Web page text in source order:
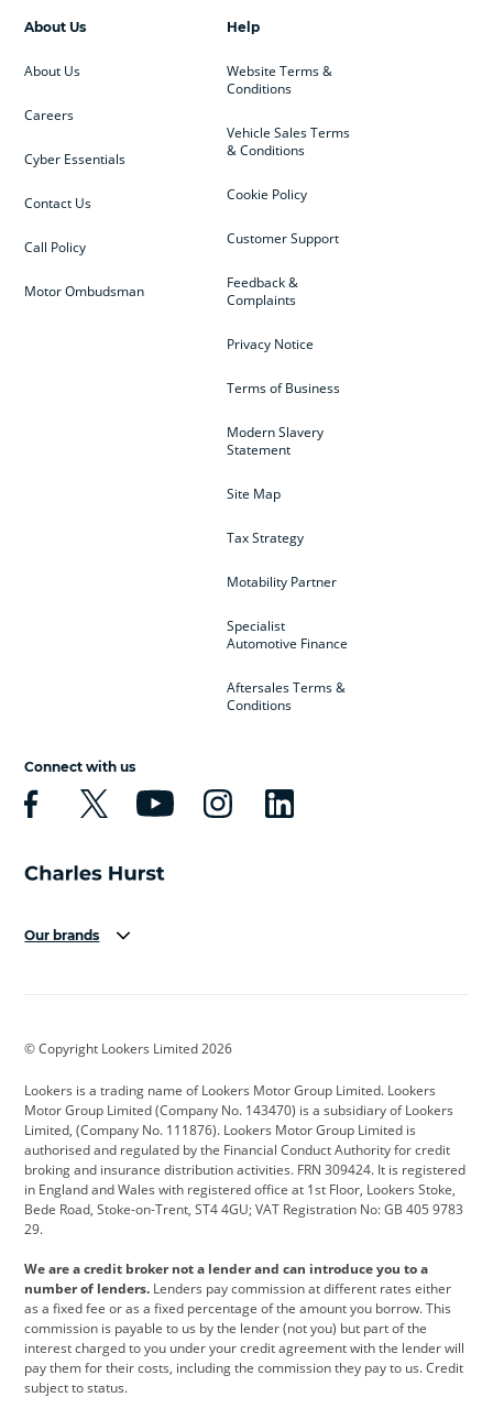
Help
Website Terms &
Conditions
Vehicle Sales Terms
& Conditions
Cookie Policy
Customer Support
Feedback &
Complaints
Privacy Notice
Terms of Business
Modern Slavery
Statement
Site Map
Tax Strategy
Motability Partner
Specialist
Automotive Finance
Aftersales Terms &
Conditions
About Us
About Us
Careers
Cyber Essentials
Contact Us
Call Policy
Motor Ombudsman
Connect with us
Our brands
Cadillac
Citroen Corvette CUPRA
Dacia Defender Discovery
DS Automobiles Electric Ferrari
Ford Ford Pro Geely
Jeep Kia Land Rover
Leapmotor Lexus Lotus
Maserati Mercedes-Benz MINI
© Copyright Lookers Limited 2026
Lookers is a trading name of Lookers Motor Group Limited. Lookers
Motor Group Limited (Company No. 143470) is a subsidiary of Lookers
Limited, (Company No. 111876). Lookers Motor Group Limited is
authorised and regulated by the Financial Conduct Authority for credit
broking and insurance distribution activities. FRN 309424. It is registered
in England and Wales with registered office at 1st Floor, Lookers Stoke,
Bede Road, Stoke-on-Trent, ST4 4GU; VAT Registration No: GB 405 9783
29.
We are a credit broker not a lender and can introduce you to a
number of lenders. Lenders pay commission at different rates either
as a fixed fee or as a fixed percentage of the amount you borrow. This
commission is payable to us by the lender (not you) but part of the
interest charged to you under your credit agreement with the lender will
pay them for their costs, including the commission they pay to us. Credit
subject to status.